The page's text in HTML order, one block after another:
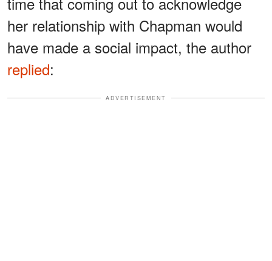
her relationship with Chapman would
have made a social impact, the author
replied:
ADVERTISEMENT